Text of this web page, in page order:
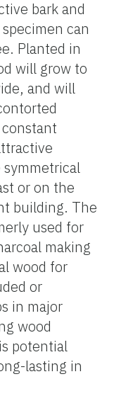
bark and
can
Planted in
will grow to
and will
or on the
building. The
used for
making
wood for
or
in major
wood
potential
lasting in